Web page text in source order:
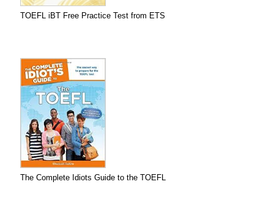
TOEFL iBT Free Practice Test from ETS
The Complete Idiots Guide to the TOEFL